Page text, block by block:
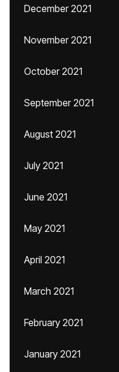
December 2021
November 2021
October 2021
September 2021
August 2021
July 2021
June 2021
May 2021
April 2021
March 2021
February 2021
January 2021